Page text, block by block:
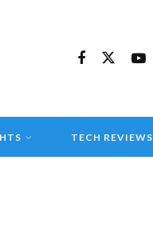
TECH REVIEWS